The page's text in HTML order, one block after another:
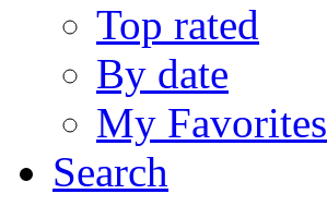
Top rated
By date
My Favorites
Search